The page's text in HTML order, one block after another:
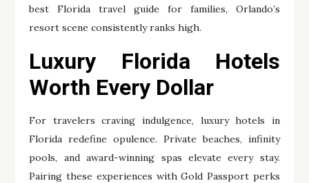
best Florida travel guide for families, Orlando’s
resort scene consistently ranks high.
Luxury Florida Hotels
Worth Every Dollar
For travelers craving indulgence, luxury hotels in
Florida redefine opulence. Private beaches, infinity
pools, and award-winning spas elevate every stay.
Pairing these experiences with Gold Passport perks